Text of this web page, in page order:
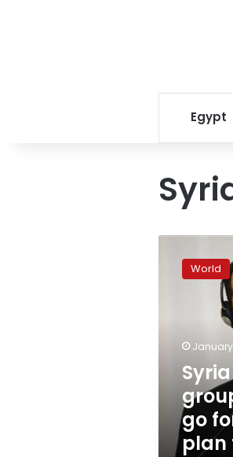
Egypt
opposition
group:
peace
work
World
January
go
plan